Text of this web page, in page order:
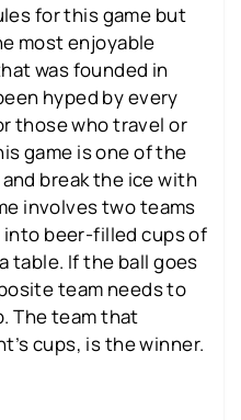
for this game but
most enjoyable
was founded in
hyped by every
those who travel or
game is one of the
break the ice with
involves two teams
beer-filled cups of
table. If the ball goes
team needs to
The team that
cups, is the winner.